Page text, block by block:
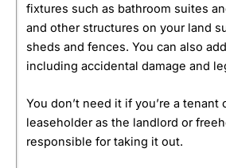
fixtures such as bathroom suites
and other structures on your land
sheds and fences. You can also
including accidental damage and
You don’t need it if you’re a tenant
leaseholder as the landlord or
responsible for taking it out.